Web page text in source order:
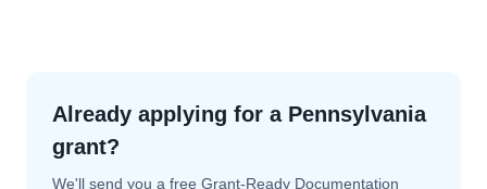
Already applying for a Pennsylvania
grant?
We'll send you a free Grant-Ready Documentation